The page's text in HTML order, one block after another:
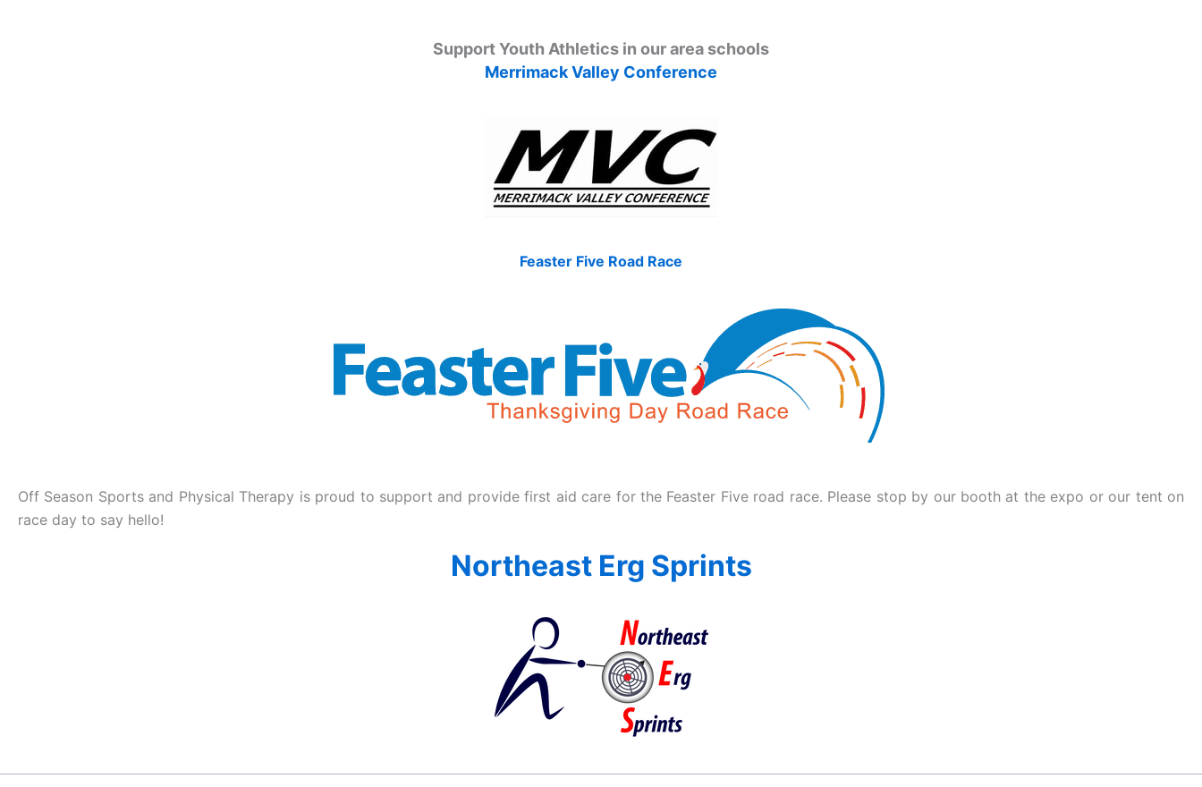
Support Youth Athletics in our area schools
Merrimack Valley Conference
Feaster Five Road Race
Off Season Sports and Physical Therapy is proud to support and provide first aid care for the Feaster Five road race. Please stop by our booth at the expo or our tent on
race day to say hello!
Northeast Erg Sprints